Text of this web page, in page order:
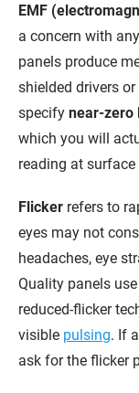
EMF
a concern with
panels produce
shielded drivers
specify near-zero
which you will
reading at
Flicker refers to
eyes may not
headaches, eye
Quality panels
reduced-flicker
visible pulsing. If
ask for the flicker